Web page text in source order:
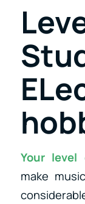
Your level
make